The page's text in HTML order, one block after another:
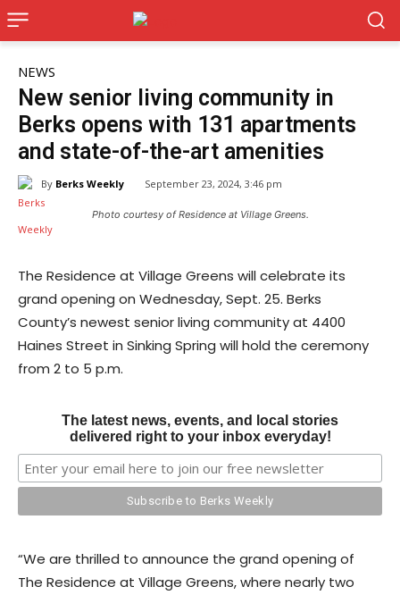
NEWS
New senior living community in
Berks opens with 131 apartments
and state-of-the-art amenities
By Berks Weekly September 23, 2024, 3:46 pm
Photo courtesy of Residence at Village Greens.
The Residence at Village Greens will celebrate its
grand opening on Wednesday, Sept. 25. Berks
County’s newest senior living community at 4400
Haines Street in Sinking Spring will hold the ceremony
from 2 to 5 p.m.
The latest news, events, and local stories
delivered right to your inbox everyday!
“We are thrilled to announce the grand opening of
The Residence at Village Greens, where nearly two